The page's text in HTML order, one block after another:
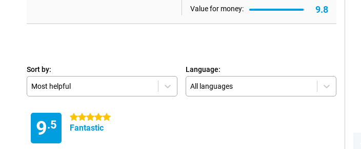
Value for money: 9.8
Sort by:
Most helpful
Language:
All languages
9.5
5 stars
Fantastic